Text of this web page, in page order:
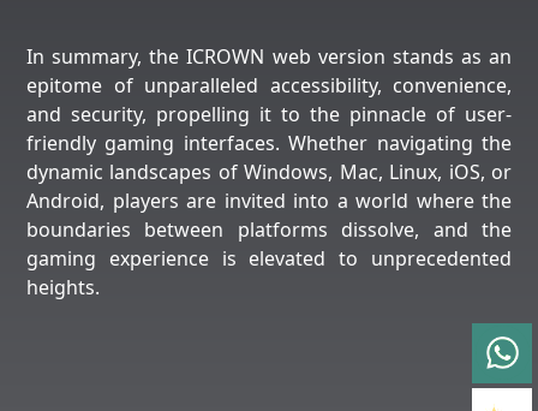
In summary, the ICROWN web version stands as an
epitome of unparalleled accessibility, convenience,
and security, propelling it to the pinnacle of user-
friendly gaming interfaces. Whether navigating the
dynamic landscapes of Windows, Mac, Linux, iOS, or
Android, players are invited into a world where the
boundaries between platforms dissolve, and the
gaming experience is elevated to unprecedented
heights.